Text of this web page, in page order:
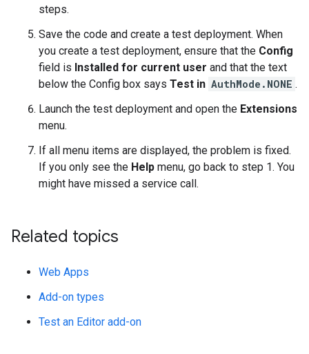
steps.
Save the code and create a test deployment. When
you create a test deployment, ensure that the Config
field is Installed for current user and that the text
below the Config box says Test in AuthMode.NONE .
Launch the test deployment and open the Extensions
menu.
If all menu items are displayed, the problem is fixed.
If you only see the Help menu, go back to step 1. You
might have missed a service call.
Related topics
Web Apps
Add-on types
Test an Editor add-on